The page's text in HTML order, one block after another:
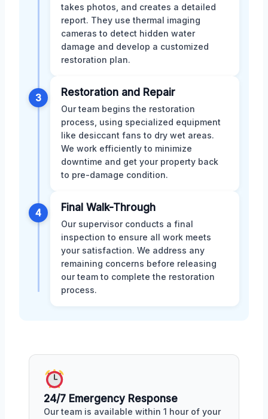
takes photos, and creates a detailed
report. They use thermal imaging
cameras to detect hidden water
damage and develop a customized
restoration plan.
3 Restoration and Repair
Our team begins the restoration
process, using specialized equipment
like desiccant fans to dry wet areas.
We work efficiently to minimize
downtime and get your property back
to pre-damage condition.
4 Final Walk-Through
Our supervisor conducts a final
inspection to ensure all work meets
your satisfaction. We address any
remaining concerns before releasing
our team to complete the restoration
process.
24/7 Emergency Response
Our team is available within 1 hour of your